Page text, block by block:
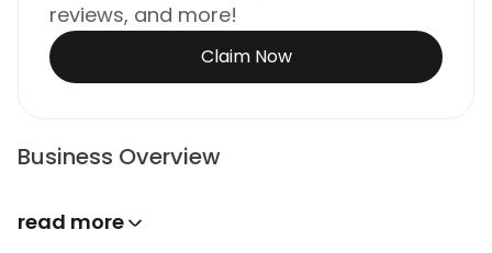
reviews, and more!
Claim Now
Business Overview
read more